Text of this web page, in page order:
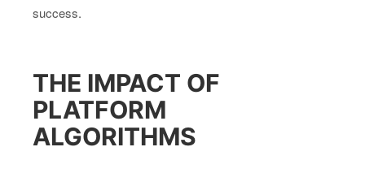
success.
THE IMPACT OF
PLATFORM
ALGORITHMS